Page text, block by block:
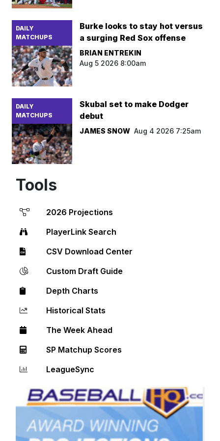
DAILY
MATCHUPS
Burke looks to stay hot versus
a surging Red Sox offense
BRIAN ENTREKIN
Aug 5 2026 8:00am
DAILY
MATCHUPS
Skubal set to make Dodger
debut
JAMES SNOW Aug 4 2026 7:25am
Tools
2026 Projections
PlayerLink Search
CSV Download Center
Custom Draft Guide
Depth Charts
Historical Stats
The Week Ahead
SP Matchup Scores
LeagueSync